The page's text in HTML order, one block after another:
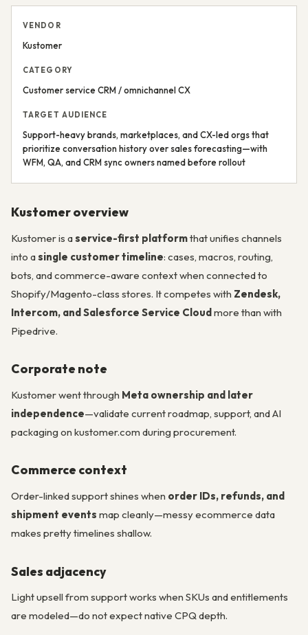
VENDOR
Kustomer
CATEGORY
Customer service CRM / omnichannel CX
TARGET AUDIENCE
Support-heavy brands, marketplaces, and CX-led orgs that
prioritize conversation history over sales forecasting—with
WFM, QA, and CRM sync owners named before rollout
Kustomer overview
Kustomer is aservice-first platformthat unifies channels
into asingle customer timeline: cases, macros, routing,
bots, and commerce-aware context when connected to
Shopify/Magento-class stores. It competes with Zendesk,
Intercom, and Salesforce Service Cloudmore than with
Pipedrive.
Corporate note
Kustomer went through Meta ownership and later
independence—validate current roadmap, support, and AI
packaging on kustomer.com during procurement.
Commerce context
Order-linked support shines when order IDs, refunds, and
shipment events map cleanly—messy ecommerce data
makes pretty timelines shallow.
Sales adjacency
Light upsell from support works when SKUs and entitlements
are modeled—do not expect native CPQ depth.